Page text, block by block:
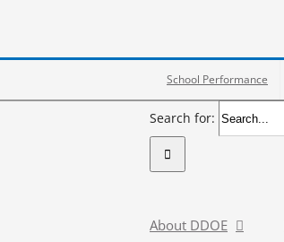
School Performance
Search for:
About DDOE